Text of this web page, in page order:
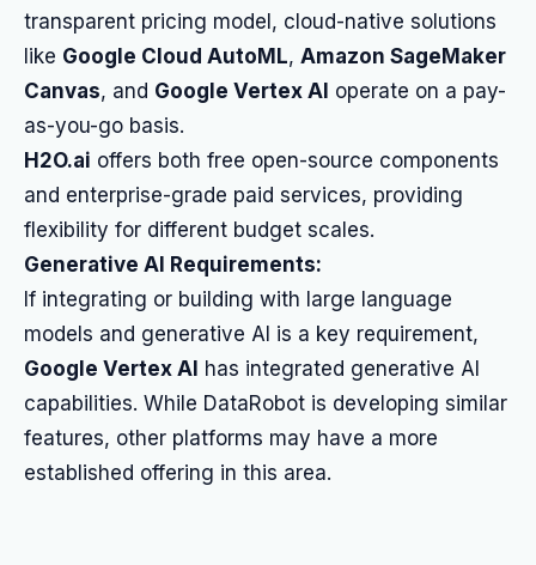
transparent pricing model, cloud-native solutions
like Google Cloud AutoML, Amazon SageMaker
Canvas, and Google Vertex AI operate on a pay-
as-you-go basis.
H2O.ai offers both free open-source components
and enterprise-grade paid services, providing
flexibility for different budget scales.
Generative AI Requirements:
If integrating or building with large language
models and generative AI is a key requirement,
Google Vertex AI has integrated generative AI
capabilities. While DataRobot is developing similar
features, other platforms may have a more
established offering in this area.